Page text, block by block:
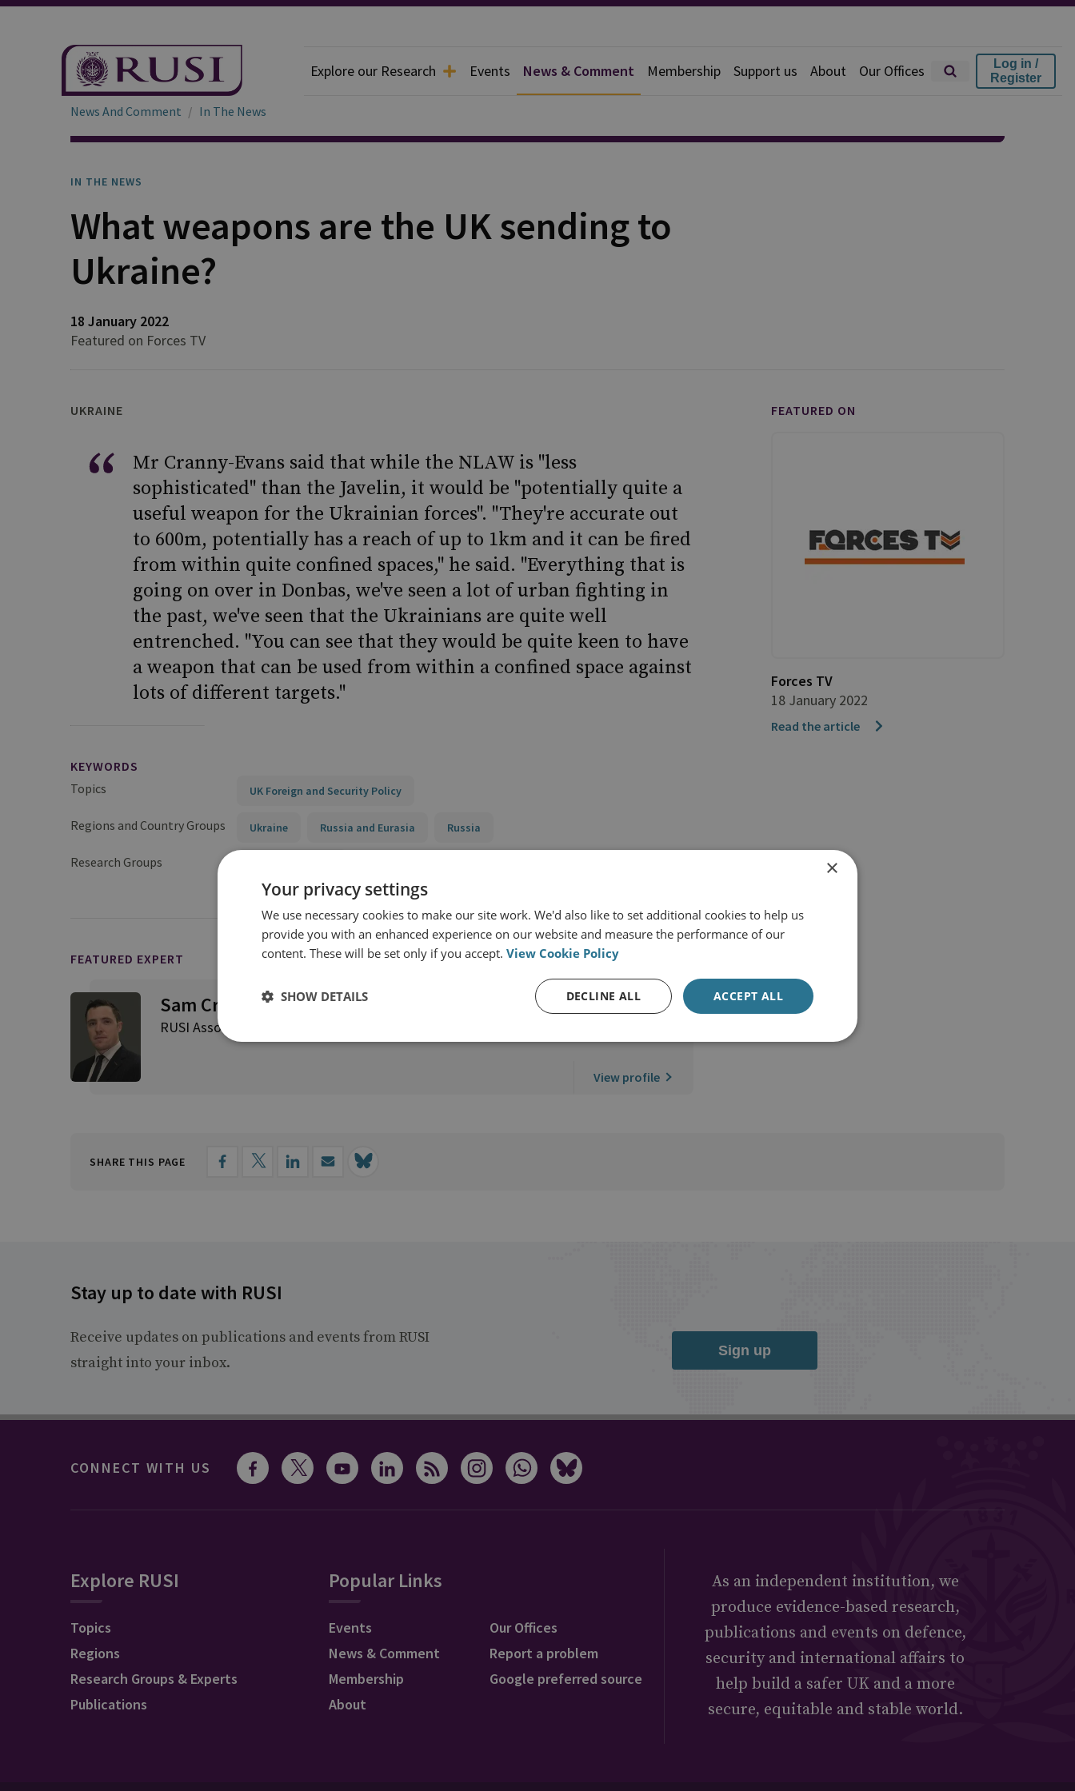
Explore our Research Events News & Comment Membership Support us About Our Offices
Log in /
Register
News And Comment In The News
IN THE NEWS
What weapons are the UK sending to
Ukraine?
18 January 2022
Featured on Forces TV
UKRAINE
Mr Cranny-Evans said that while the NLAW is "less
sophisticated" than the Javelin, it would be "potentially quite a
useful weapon for the Ukrainian forces". "They're accurate out
to 600m, potentially has a reach of up to 1km and it can be fired
from within quite confined spaces," he said. "Everything that is
going on over in Donbas, we've seen a lot of urban fighting in
the past, we've seen that the Ukrainians are quite well
entrenched. "You can see that they would be quite keen to have
a weapon that can be used from within a confined space against
lots of different targets."
KEYWORDS
Topics
UK Foreign and Security Policy
Regions and Country Groups Ukraine Russia and Eurasia Russia
Research Groups
FEATURED EXPERT
Sam Cranny-Evans
RUSI Associate Fellow, Military Sciences
View profile
FEATURED ON
Forces TV
18 January 2022
Read the article
SHARE THIS PAGE
Stay up to date with RUSI
Receive updates on publications and events from RUSI
straight into your inbox.
Sign up
CONNECT WITH US
Explore RUSI
Topics
Regions
Research Groups & Experts
Publications
Popular Links
Events
News & Comment
Membership
About
Our Offices
Report a problem
Google preferred source
As an independent institution, we
produce evidence-based research,
publications and events on defence,
security and international affairs to
help build a safer UK and a more
secure, equitable and stable world.
×
Your privacy settings
We use necessary cookies to make our site work. We'd also like to set additional cookies to help us
provide you with an enhanced experience on our website and measure the performance of our
content. These will be set only if you accept. View Cookie Policy
ACCEPT ALL
DECLINE ALL
SHOW DETAILS